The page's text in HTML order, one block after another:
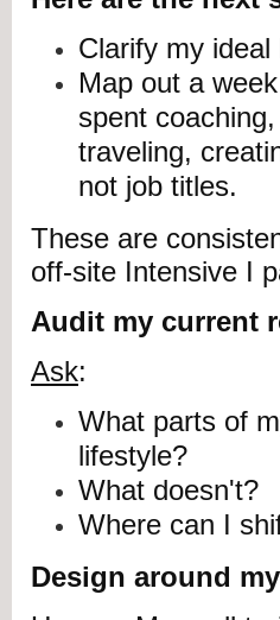
Clarify my ideal
Map out a
spent
traveling,
not job titles.
These are
off-site Intensive I
Audit my current
Ask:
What parts of
lifestyle?
What doesn't?
Where can I
Design around